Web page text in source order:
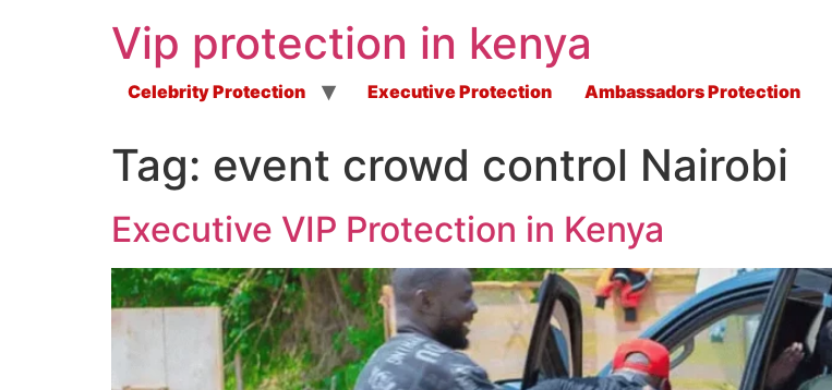
Vip protection in kenya
Celebrity Protection Executive Protection Ambassadors Protection
Tag: event crowd control Nairobi
Executive VIP Protection in Kenya